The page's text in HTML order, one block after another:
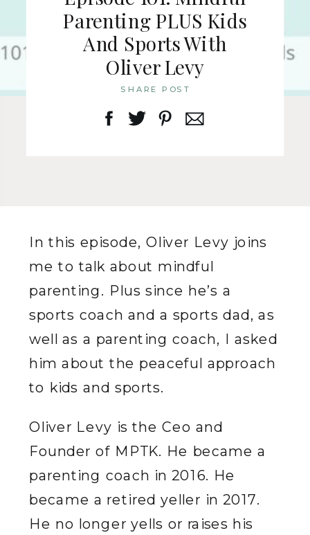
SHARE POST
Parenting PLUS Kids
And Sports With
Oliver Levy
In this episode, Oliver Levy joins
me to talk about mindful
parenting. Plus since he’s a
sports coach and a sports dad, as
well as a parenting coach, I asked
him about the peaceful approach
to kids and sports.
Oliver Levy is the Ceo and
Founder of MPTK. He became a
parenting coach in 2016. He
became a retired yeller in 2017.
He no longer yells or raises his